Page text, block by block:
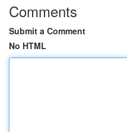
Comments
Submit a Comment
No HTML